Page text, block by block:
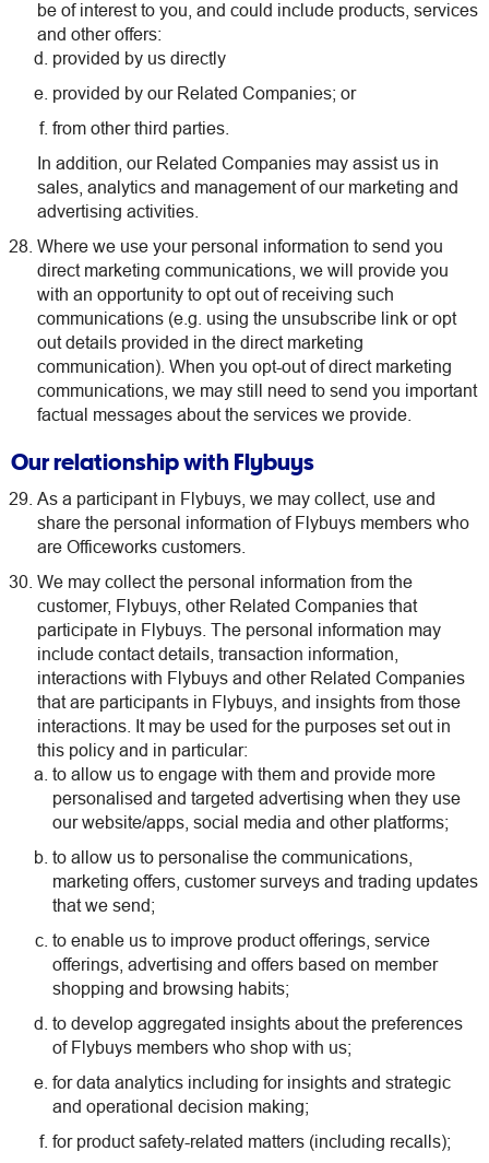
be of interest to you, and could include products, services
and other offers:
provided by us directly
provided by our Related Companies; or
from other third parties.
In addition, our Related Companies may assist us in
sales, analytics and management of our marketing and
advertising activities.
Where we use your personal information to send you
direct marketing communications, we will provide you
with an opportunity to opt out of receiving such
communications (e.g. using the unsubscribe link or opt
out details provided in the direct marketing
communication). When you opt-out of direct marketing
communications, we may still need to send you important
factual messages about the services we provide.
Our relationship with Flybuys
As a participant in Flybuys, we may collect, use and
share the personal information of Flybuys members who
are Officeworks customers.
We may collect the personal information from the
customer, Flybuys, other Related Companies that
participate in Flybuys. The personal information may
include contact details, transaction information,
interactions with Flybuys and other Related Companies
that are participants in Flybuys, and insights from those
interactions. It may be used for the purposes set out in
this policy and in particular:
to allow us to engage with them and provide more
personalised and targeted advertising when they use
our website/apps, social media and other platforms;
to allow us to personalise the communications,
marketing offers, customer surveys and trading updates
that we send;
to enable us to improve product offerings, service
offerings, advertising and offers based on member
shopping and browsing habits;
to develop aggregated insights about the preferences
of Flybuys members who shop with us;
for data analytics including for insights and strategic
and operational decision making;
for product safety-related matters (including recalls);